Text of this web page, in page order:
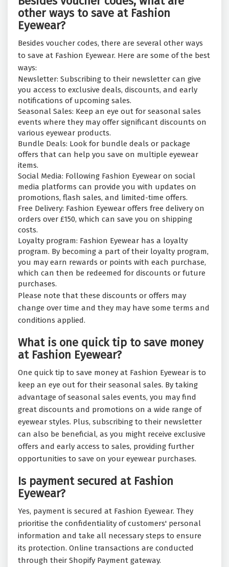
other ways to save at Fashion
Eyewear?
Besides voucher codes, there are several other ways
to save at Fashion Eyewear. Here are some of the best
ways:
Newsletter: Subscribing to their newsletter can give
you access to exclusive deals, discounts, and early
notifications of upcoming sales.
Seasonal Sales: Keep an eye out for seasonal sales
events where they may offer significant discounts on
various eyewear products.
Bundle Deals: Look for bundle deals or package
offers that can help you save on multiple eyewear
items.
Social Media: Following Fashion Eyewear on social
media platforms can provide you with updates on
promotions, flash sales, and limited-time offers.
Free Delivery: Fashion Eyewear offers free delivery on
orders over £150, which can save you on shipping
costs.
Loyalty program: Fashion Eyewear has a loyalty
program. By becoming a part of their loyalty program,
you may earn rewards or points with each purchase,
which can then be redeemed for discounts or future
purchases.
Please note that these discounts or offers may
change over time and they may have some terms and
conditions applied.
What is one quick tip to save money
at Fashion Eyewear?
One quick tip to save money at Fashion Eyewear is to
keep an eye out for their seasonal sales. By taking
advantage of seasonal sales events, you may find
great discounts and promotions on a wide range of
eyewear styles. Plus, subscribing to their newsletter
can also be beneficial, as you might receive exclusive
offers and early access to sales, providing further
opportunities to save on your eyewear purchases.
Is payment secured at Fashion
Eyewear?
Yes, payment is secured at Fashion Eyewear. They
prioritise the confidentiality of customers' personal
information and take all necessary steps to ensure
its protection. Online transactions are conducted
through their Shopify Payment gateway.